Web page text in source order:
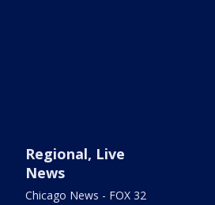
Regional, Live
News
Chicago News - FOX 32